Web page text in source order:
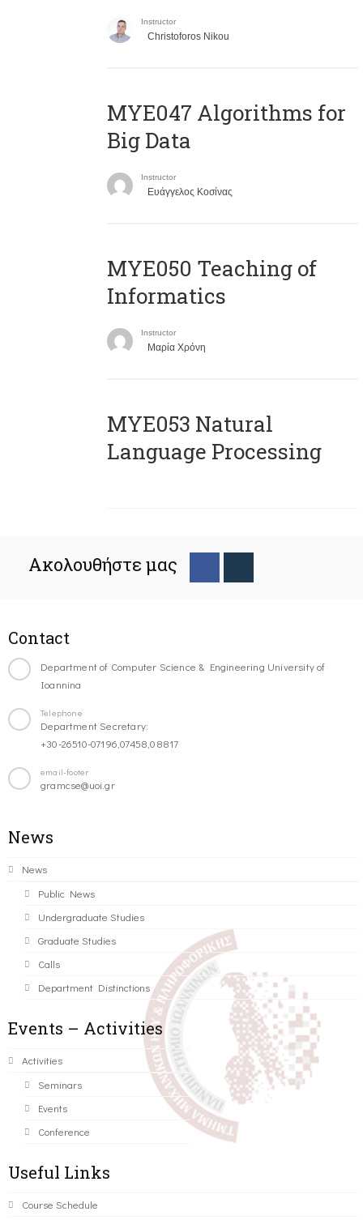
Instructor
Christoforos Nikou
MYE047 Algorithms for
Big Data
Instructor
Ευάγγελος Κοσίνας
MYE050 Teaching of
Informatics
Instructor
Μαρία Χρόνη
ΜΥΕ053 Natural
Language Processing
Ακολουθήστε μας
Contact
Department of Computer Science & Engineering University of
Ioannina
Telephone
Department Secretary:
+30-26510-07196,07458,08817
email-footer
gramcse@uoi.gr
News
News
Public News
Undergraduate Studies
Graduate Studies
Calls
Department Distinctions
Events – Activities
Activities
Seminars
Events
Conference
Useful Links
Course Schedule